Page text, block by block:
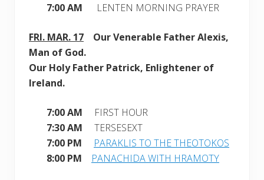
7:00 AM LENTEN MORNING PRAYER
FRI. MAR. 17
Our Venerable Father Alexis,
Man of God.
Our Holy Father Patrick, Enlightener of
Ireland.
7:00 AM FIRST HOUR
7:30 AM TERSESEXT
7:00 PM PARAKLIS TO THE THEOTOKOS
8:00 PM PANACHIDA WITH HRAMOTY